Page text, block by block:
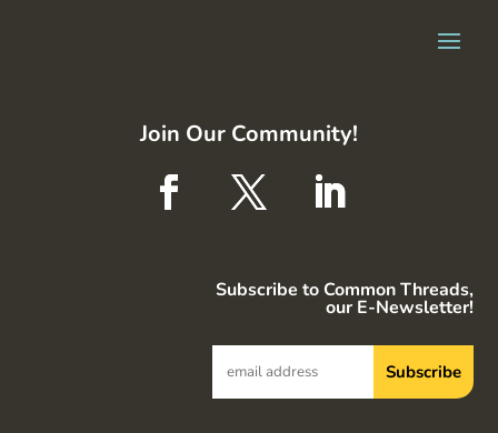
Join Our Community!
Subscribe to Common Threads,
our E-Newsletter!